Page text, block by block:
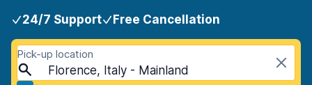
24/7 Support Free Cancellation
Pick-up location
Florence, Italy - Mainland